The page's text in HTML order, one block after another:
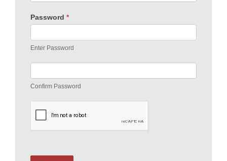
Password *
Enter Password
Confirm Password